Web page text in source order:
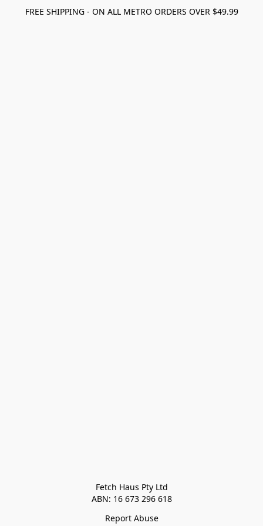
FREE SHIPPING - ON ALL METRO ORDERS OVER $49.99
Fetch Haus Pty Ltd
ABN: 16 673 296 618
Report Abuse